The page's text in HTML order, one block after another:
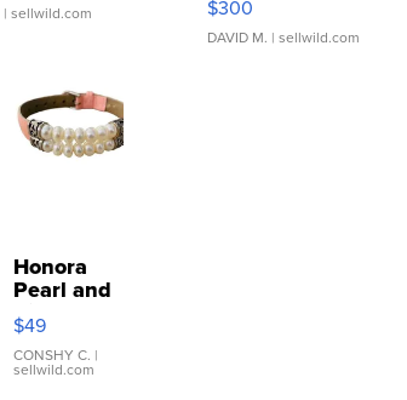
| sellwild.com $300
DAVID M. | sellwild.com
Honora
Pearl and
Pink
Leather
Bracelet
Adjustable
$49
CONSHY C. |
sellwild.com